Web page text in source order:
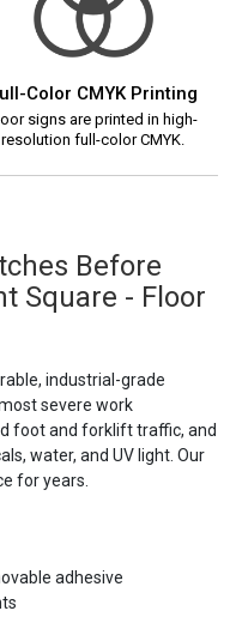
Color CMYK Printing
signs are printed in high-
resolution full-color CMYK.
Before
Square - Floor
industrial-grade
severe work
foot and forklift traffic, and
water, and UV light. Our
for years.
adhesive